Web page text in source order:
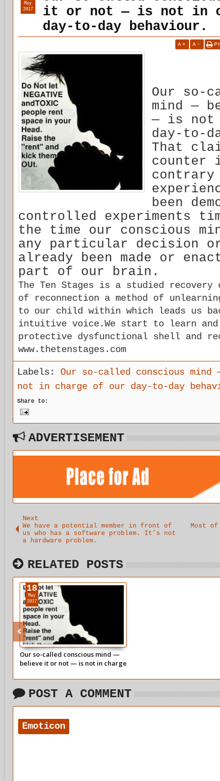
it or not — is not in
day-to-day behaviour.
A+ A -
Our so-
mind —
— is not
day-to-
That
counter
been
controlled experiments
the time our conscious
any particular decision
already been made or
part of our brain.
The Ten Stages is a studied
of reconnection a method of
to our child within which leads us
intuitive voice.We start to learn and
protective dysfunctional shell and
www.thetenstages.com
May
2017
Labels: Our so-called conscious
not in charge of our day-to-day
Share to:
ADVERTISEMENT
Next
We have a potential member in front of
us who has a software problem. It’s not
a hardware problem.
Most
RELATED POSTS
Our so-called conscious mind —
believe it or not — is not in charge
18
May
2017
POST A COMMENT
Emoticon